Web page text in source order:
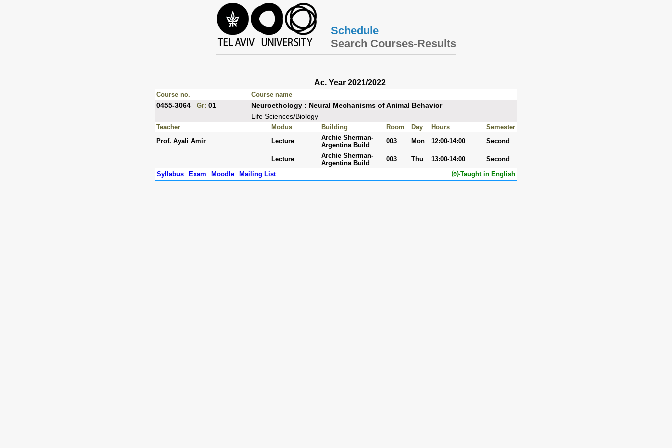
Schedule
Search Courses-Results
Ac. Year 2021/2022
Course no. Course name
0455-3064 Gr: 01
Neuroethology : Neural Mechanisms of Animal Behavior
Life Sciences/Biology
Teacher Modus Building Room Day Hours
Semester
Prof. Ayali Amir
Lecture
Archie Sherman-
Argentina Build
003 Mon 12:00-14:00 Second
Lecture
Archie Sherman-
Argentina Build
003 Thu 13:00-14:00
Second
Syllabus
Exam Moodle Mailing List ⒠-Taught in English